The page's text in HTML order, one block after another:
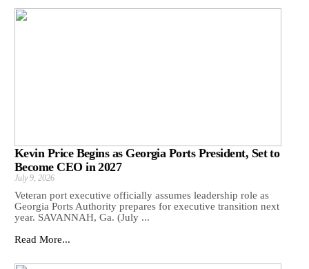
Kevin Price Begins as Georgia Ports President, Set to
Become CEO in 2027
July 9, 2026
Veteran port executive officially assumes leadership role as
Georgia Ports Authority prepares for executive transition next
year. SAVANNAH, Ga. (July ...
Read More...